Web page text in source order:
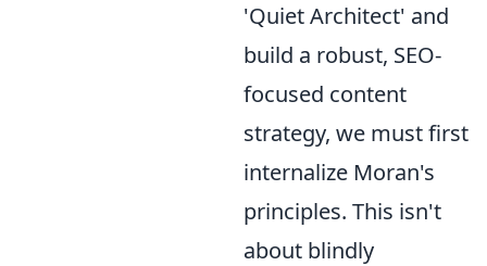
'Quiet Architect' and
build a robust, SEO-
focused content
strategy, we must first
internalize Moran's
principles. This isn't
about blindly